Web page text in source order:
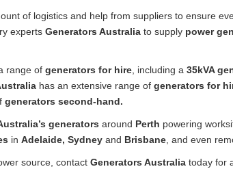
of logistics and help from suppliers to ensure
experts Generators Australia to supply power
range of generators for hire , including a 35kVA
has an extensive range of generators for
generators second-hand.
generators around Perth powering
in Adelaide, Sydney and Brisbane , and even
source, contact Generators Australia today for